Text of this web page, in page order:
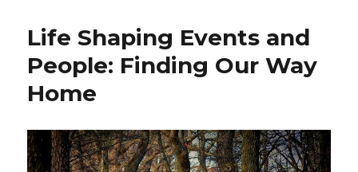
Life Shaping Events and
People: Finding Our Way
Home